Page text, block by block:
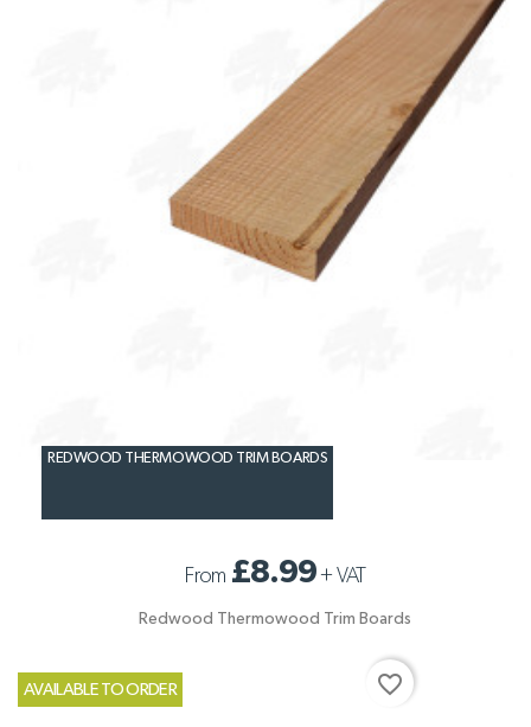
REDWOOD THERMOWOOD TRIM BOARDS
From £8.99+VAT
Redwood Thermowood Trim Boards
AVAILABLE TO ORDER favorite_border